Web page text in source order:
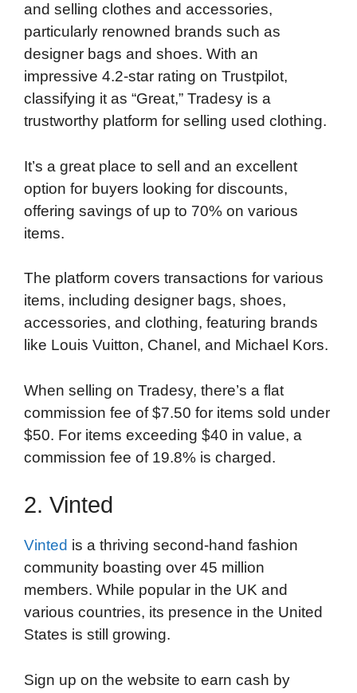
and selling clothes and accessories,
particularly renowned brands such as
designer bags and shoes. With an
impressive 4.2-star rating on Trustpilot,
classifying it as “Great,” Tradesy is a
trustworthy platform for selling used clothing.
It’s a great place to sell and an excellent
option for buyers looking for discounts,
offering savings of up to 70% on various
items.
The platform covers transactions for various
items, including designer bags, shoes,
accessories, and clothing, featuring brands
like Louis Vuitton, Chanel, and Michael Kors.
When selling on Tradesy, there’s a flat
commission fee of $7.50 for items sold under
$50. For items exceeding $40 in value, a
commission fee of 19.8% is charged.
2. Vinted
Vinted is a thriving second-hand fashion
community boasting over 45 million
members. While popular in the UK and
various countries, its presence in the United
States is still growing.
Sign up on the website to earn cash by